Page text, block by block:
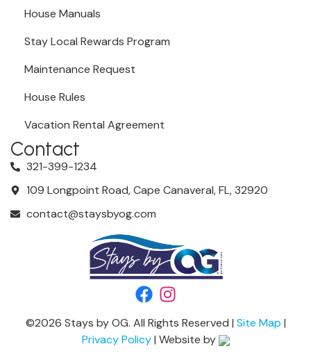
House Manuals
Stay Local Rewards Program
Maintenance Request
House Rules
Vacation Rental Agreement
Contact
321-399-1234
109 Longpoint Road, Cape Canaveral, FL, 32920
contact@staysbyog.com
©2026 Stays by OG. All Rights Reserved | Site Map |
Privacy Policy| Website by